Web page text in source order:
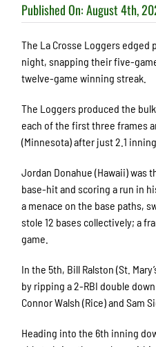
Published On: August 4th,
The La Crosse Loggers edged
night, snapping their five-
twelve-game winning streak.
The Loggers produced the
each of the first three frames
(Minnesota) after just 2.1
Jordan Donahue (Hawaii) was
base-hit and scoring a run in
a menace on the base paths,
stole 12 bases collectively; a
game.
In the 5th, Bill Ralston (St.
by ripping a 2-RBI double
Connor Walsh (Rice) and Sam
Heading into the 6th inning